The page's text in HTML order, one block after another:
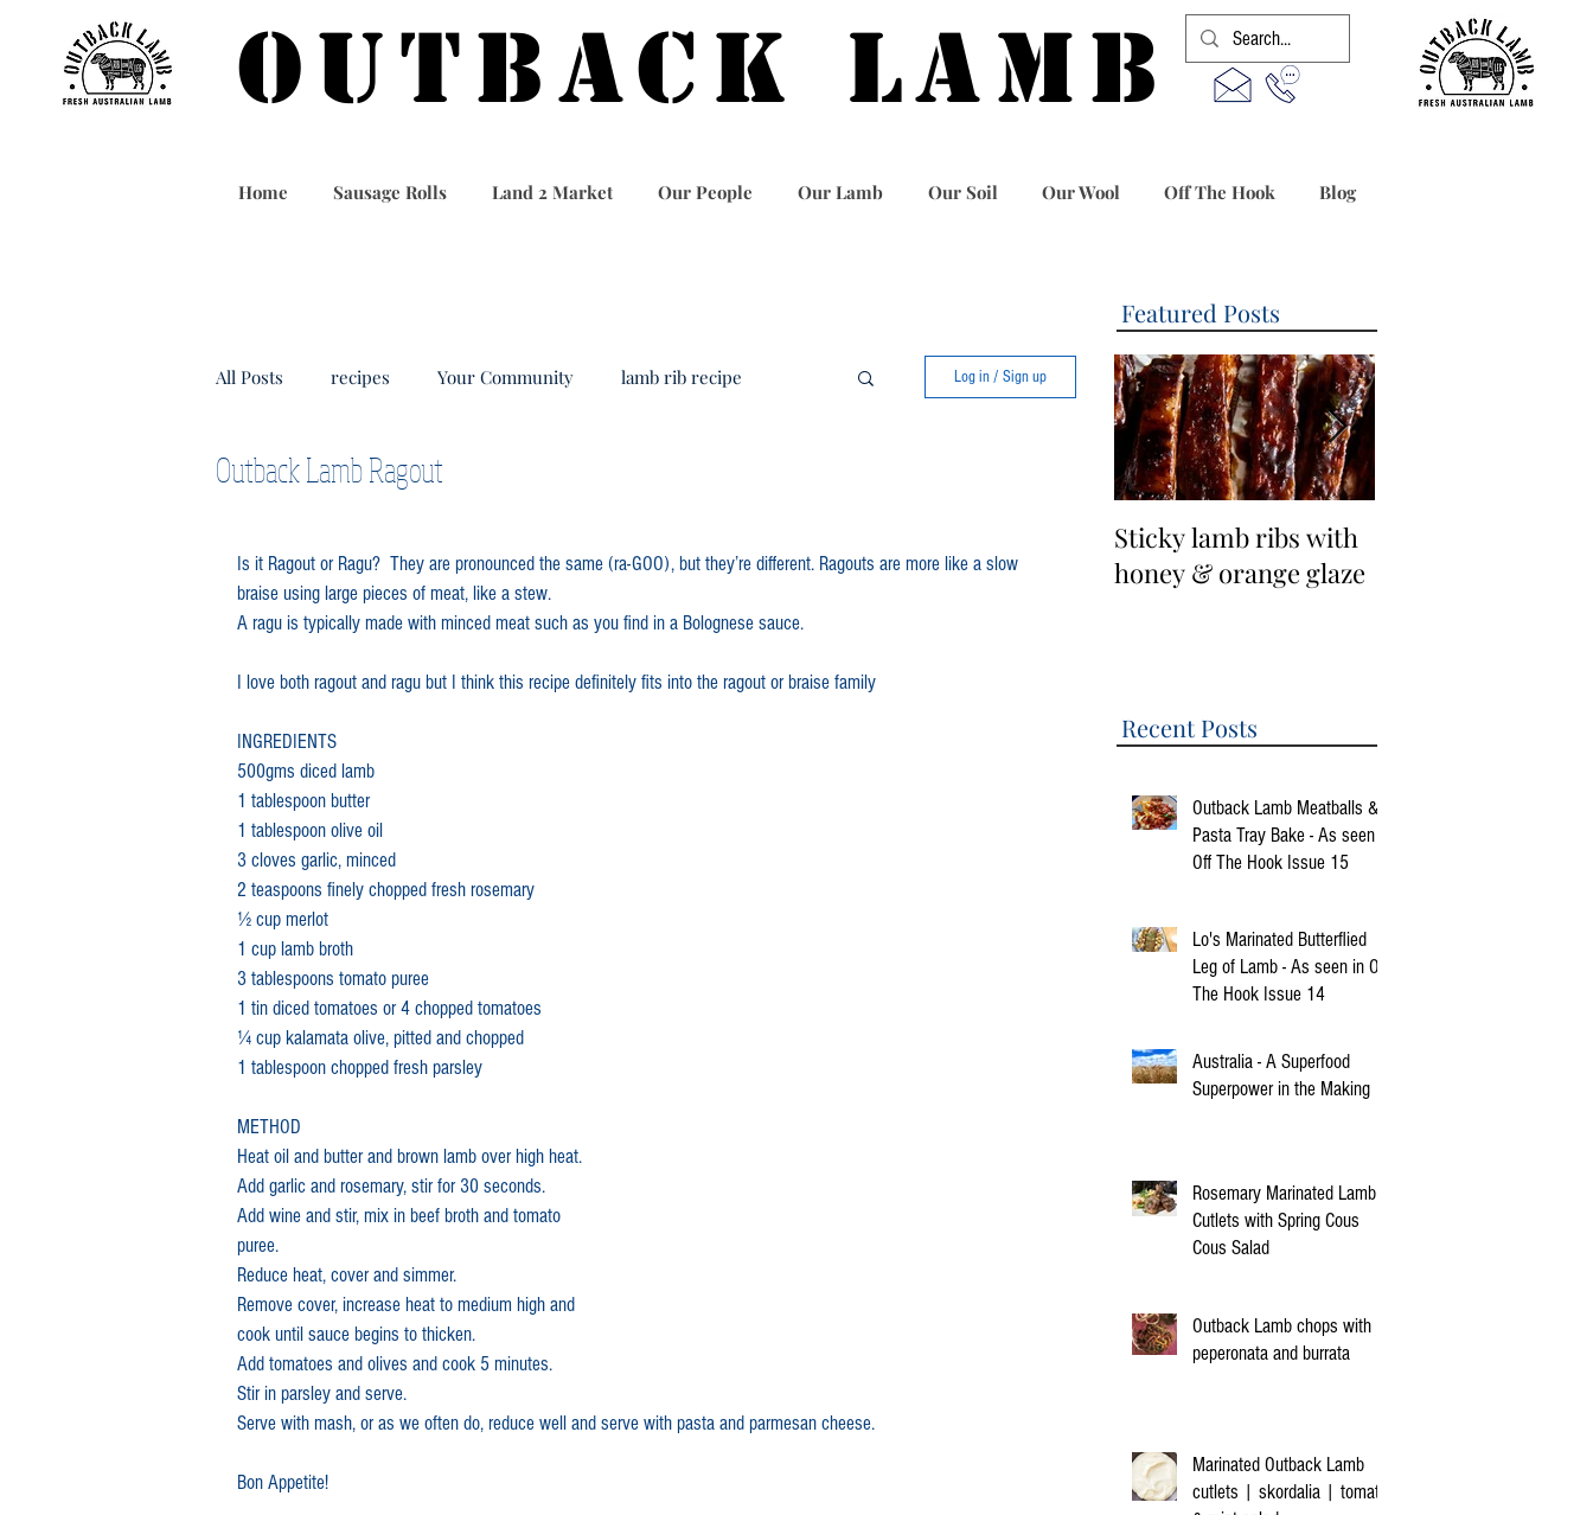
OUTBACK LAMB
Home Sausage Rolls Land 2 Market Our People Our Lamb Our Soil Our Wool Off The Hook Blog
All Posts recipes Your Community lamb rib recipe
outbacklamb taiwan food
lamb meals family recipe quick dinners Getting Started
Lamb canapés
Slow cooked lamb
Lamb shoulder Best slow cooked lamb
In the News
Log in / Sign up
Outback Lamb Ragout
Is it Ragout or Ragu?  They are pronounced the same (ra-GOO), but they’re different. Ragouts are more like a slow
braise using large pieces of meat, like a stew.
A ragu is typically made with minced meat such as you find in a Bolognese sauce.
I love both ragout and ragu but I think this recipe definitely fits into the ragout or braise family
INGREDIENTS
500gms diced lamb
1 tablespoon butter
1 tablespoon olive oil
3 cloves garlic, minced
2 teaspoons finely chopped fresh rosemary
1⁄2 cup merlot
1 cup lamb broth
3 tablespoons tomato puree
1 tin diced tomatoes or 4 chopped tomatoes
1⁄4 cup kalamata olive, pitted and chopped
1 tablespoon chopped fresh parsley
METHOD
Heat oil and butter and brown lamb over high heat.
Add garlic and rosemary, stir for 30 seconds.
Add wine and stir, mix in beef broth and tomato
puree.
Reduce heat, cover and simmer.
Remove cover, increase heat to medium high and
cook until sauce begins to thicken.
Add tomatoes and olives and cook 5 minutes.
Stir in parsley and serve.
Serve with mash, or as we often do, reduce well and serve with pasta and parmesan cheese.
Bon Appetite!
Featured Posts
Sticky lamb ribs with
honey & orange glaze
Recent Posts
Outback Lamb Meatballs &
Pasta Tray Bake - As seen in
Off The Hook Issue 15
Lo's Marinated Butterflied
Leg of Lamb - As seen in Off
The Hook Issue 14
Australia - A Superfood
Superpower in the Making
Rosemary Marinated Lamb
Cutlets with Spring Cous
Cous Salad
Outback Lamb chops with
peperonata and burrata
Marinated Outback Lamb
cutlets | skordalia | tomato